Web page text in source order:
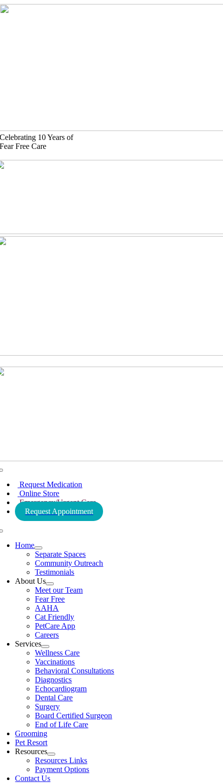
Skip
Celebrating 10 Years of
Fear Free Care
Request Medication
Online Store
Emergency/Urgent Care
Request Appointment
Home
Separate Spaces
Community Outreach
Testimonials
About Us
Meet our Team
Fear Free
AAHA
Cat Friendly
PetCare App
Careers
Services
Wellness Care
Vaccinations
Behavioral Consultations
Diagnostics
Echocardiogram
Dental Care
Surgery
Board Certified Surgeon
End of Life Care
Grooming
Pet Resort
Resources
Resources Links
Payment Options
Contact Us